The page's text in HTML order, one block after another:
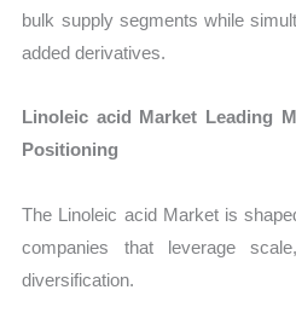
bulk supply segments while
added derivatives.
Linoleic acid Market Leading
Positioning
The Linoleic acid Market is
companies that leverage
diversification.